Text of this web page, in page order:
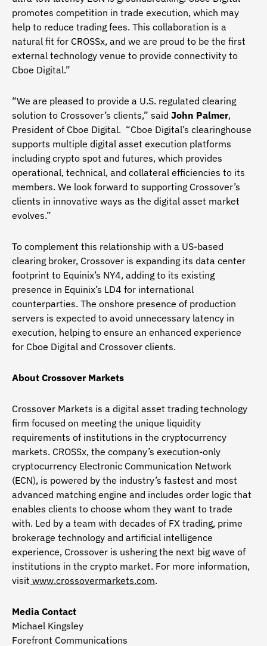
promotes competition in trade execution, which may
help to reduce trading fees. This collaboration is a
natural fit for CROSSx, and we are proud to be the first
external technology venue to provide connectivity to
Cboe Digital.”
“We are pleased to provide a U.S. regulated clearing
solution to Crossover’s clients,” said John Palmer,
President of Cboe Digital. “Cboe Digital’s clearinghouse
supports multiple digital asset execution platforms
including crypto spot and futures, which provides
operational, technical, and collateral efficiencies to its
members. We look forward to supporting Crossover’s
clients in innovative ways as the digital asset market
evolves.”
To complement this relationship with a US-based
clearing broker, Crossover is expanding its data center
footprint to Equinix’s NY4, adding to its existing
presence in Equinix’s LD4 for international
counterparties. The onshore presence of production
servers is expected to avoid unnecessary latency in
execution, helping to ensure an enhanced experience
for Cboe Digital and Crossover clients.
About Crossover Markets
Crossover Markets is a digital asset trading technology
firm focused on meeting the unique liquidity
requirements of institutions in the cryptocurrency
markets. CROSSx, the company’s execution-only
cryptocurrency Electronic Communication Network
(ECN), is powered by the industry’s fastest and most
advanced matching engine and includes order logic that
enables clients to choose whom they want to trade
with. Led by a team with decades of FX trading, prime
brokerage technology and artificial intelligence
experience, Crossover is ushering the next big wave of
institutions in the crypto market. For more information,
visit www.crossovermarkets.com.
Media Contact
Michael Kingsley
Forefront Communications